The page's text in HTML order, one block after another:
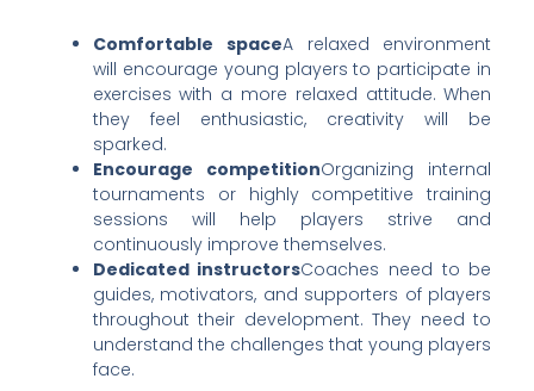
Comfortable spaceA relaxed environment
will encourage young players to participate in
exercises with a more relaxed attitude. When
they feel enthusiastic, creativity will be
sparked.
Encourage competitionOrganizing internal
tournaments or highly competitive training
sessions will help players strive and
continuously improve themselves.
Dedicated instructorsCoaches need to be
guides, motivators, and supporters of players
throughout their development. They need to
understand the challenges that young players
face.